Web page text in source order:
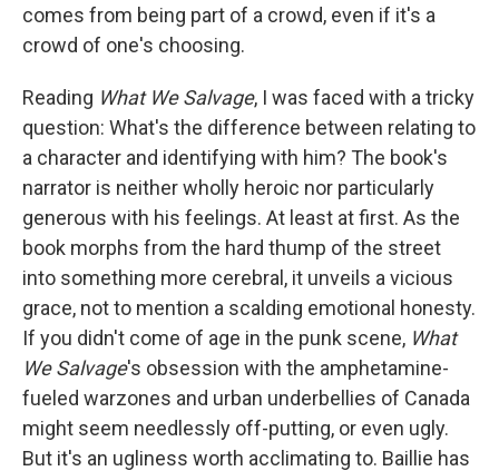
comes from being part of a crowd, even if it's a
crowd of one's choosing.
Reading What We Salvage, I was faced with a tricky
question: What's the difference between relating to
a character and identifying with him? The book's
narrator is neither wholly heroic nor particularly
generous with his feelings. At least at first. As the
book morphs from the hard thump of the street
into something more cerebral, it unveils a vicious
grace, not to mention a scalding emotional honesty.
If you didn't come of age in the punk scene, What
We Salvage's obsession with the amphetamine-
fueled warzones and urban underbellies of Canada
might seem needlessly off-putting, or even ugly.
But it's an ugliness worth acclimating to. Baillie has